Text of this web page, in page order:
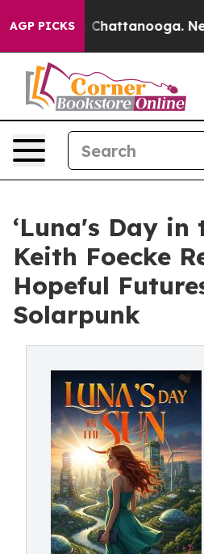
AGP PICKSin Chattanooga.
‘Luna's Day in
Keith Foecke
Hopeful
Solarpunk